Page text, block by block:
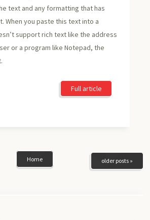
text and any formatting that has
When you paste this text into a
support rich text like the address
or a program like Notepad, the
Full article
older posts »
Home